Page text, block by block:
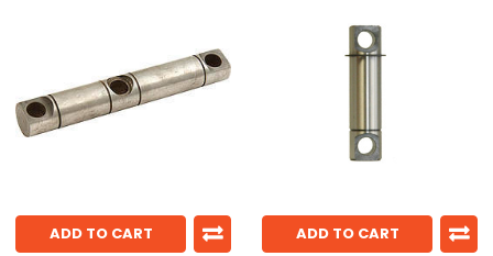
ADD TO CART ADD TO CART